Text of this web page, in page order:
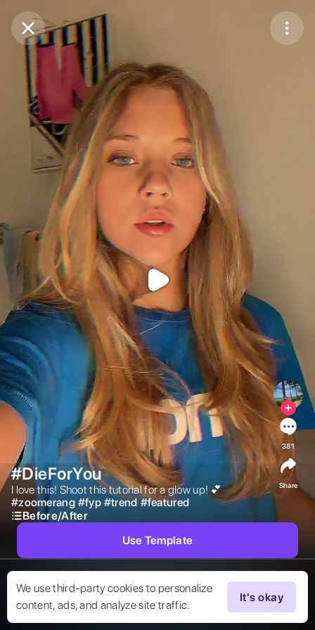
Purchase CoinsBalance:
Purchase Coins
We use third-party cookies to personalize
content, ads, and analyze site traffic.
It's okay
#DieForYou
I love this! Shoot this tutorial for a glow up! 💕
#zoomerang #fyp #trend #featured
Before/After
381
Share
Use Template